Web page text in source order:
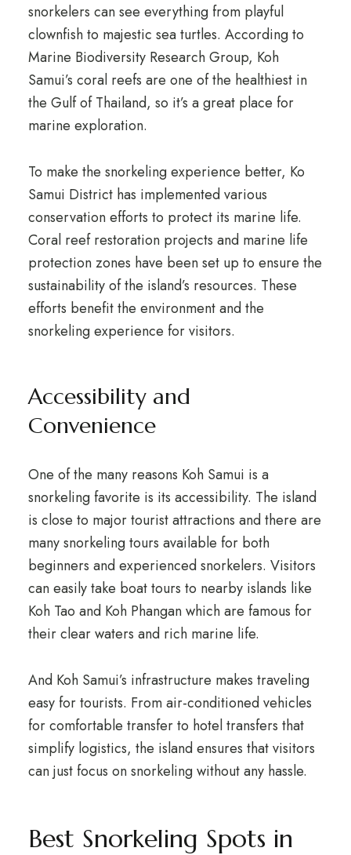
snorkelers can see everything from playful
clownfish to majestic sea turtles. According to
Marine Biodiversity Research Group, Koh
Samui’s coral reefs are one of the healthiest in
the Gulf of Thailand, so it’s a great place for
marine exploration.
To make the snorkeling experience better, Ko
Samui District has implemented various
conservation efforts to protect its marine life.
Coral reef restoration projects and marine life
protection zones have been set up to ensure the
sustainability of the island’s resources. These
efforts benefit the environment and the
snorkeling experience for visitors.
Accessibility and
Convenience
One of the many reasons Koh Samui is a
snorkeling favorite is its accessibility. The island
is close to major tourist attractions and there are
many snorkeling tours available for both
beginners and experienced snorkelers. Visitors
can easily take boat tours to nearby islands like
Koh Tao and Koh Phangan which are famous for
their clear waters and rich marine life.
And Koh Samui’s infrastructure makes traveling
easy for tourists. From air-conditioned vehicles
for comfortable transfer to hotel transfers that
simplify logistics, the island ensures that visitors
can just focus on snorkeling without any hassle.
Best Snorkeling Spots in